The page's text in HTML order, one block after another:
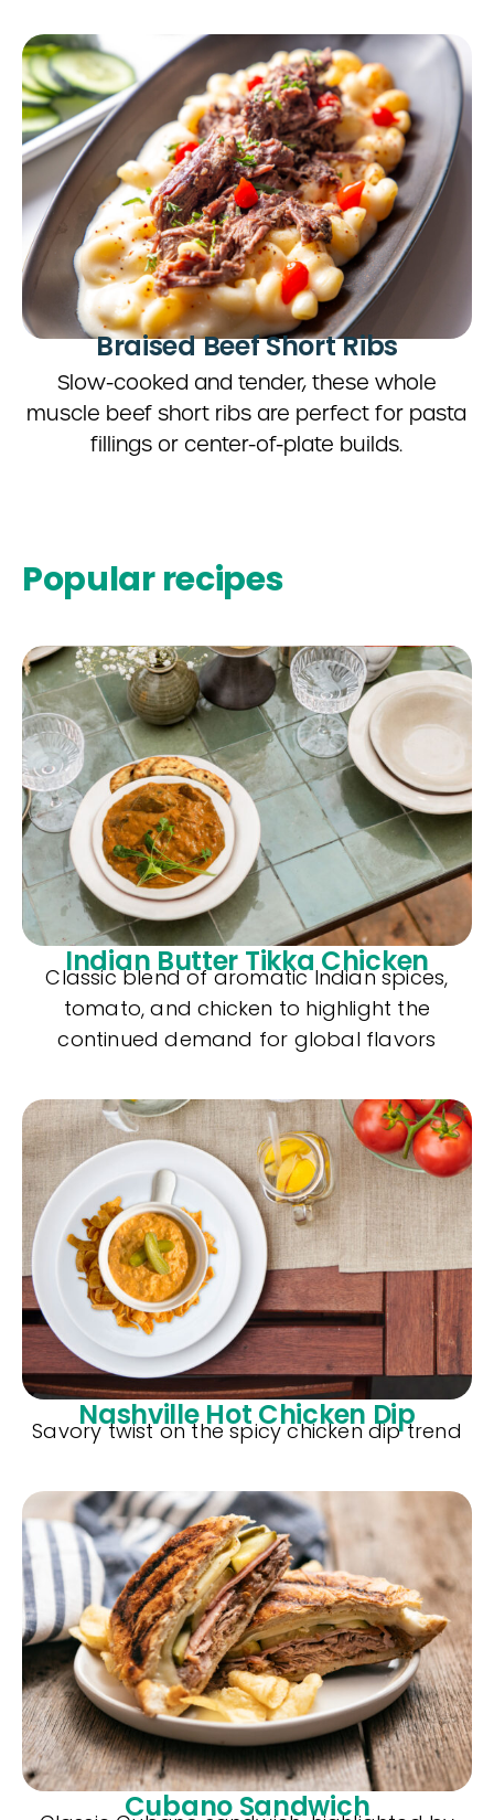
Braised Beef Short Ribs
Slow-cooked and tender, these whole
muscle beef short ribs are perfect for pasta
fillings or center-of-plate builds.
Popular recipes
Indian Butter Tikka Chicken
Classic blend of aromatic Indian spices,
tomato, and chicken to highlight the
continued demand for global flavors
Nashville Hot Chicken Dip
Savory twist on the spicy chicken dip trend
Cubano Sandwich